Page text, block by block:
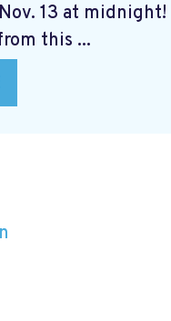
13 at midnight!
this ...